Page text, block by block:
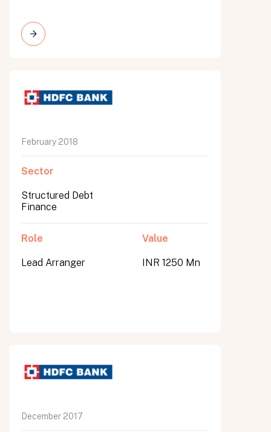
February 2018
Sector
Structured Debt
Finance
Role
Lead Arranger
Value
INR 1250 Mn
December 2017